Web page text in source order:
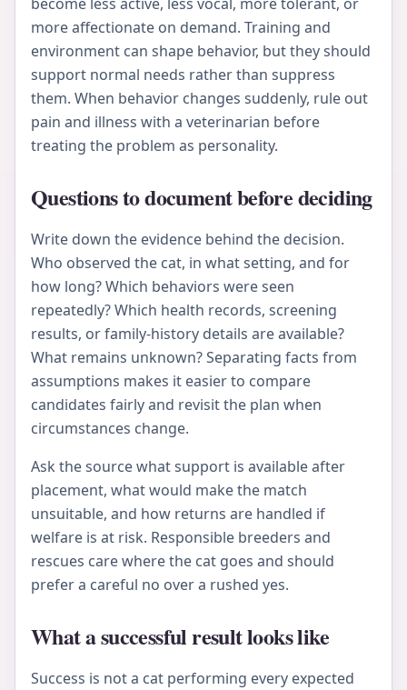
become less active, less vocal, more tolerant, or
more affectionate on demand. Training and
environment can shape behavior, but they should
support normal needs rather than suppress
them. When behavior changes suddenly, rule out
pain and illness with a veterinarian before
treating the problem as personality.
Questions to document before deciding
Write down the evidence behind the decision.
Who observed the cat, in what setting, and for
how long? Which behaviors were seen
repeatedly? Which health records, screening
results, or family-history details are available?
What remains unknown? Separating facts from
assumptions makes it easier to compare
candidates fairly and revisit the plan when
circumstances change.
Ask the source what support is available after
placement, what would make the match
unsuitable, and how returns are handled if
welfare is at risk. Responsible breeders and
rescues care where the cat goes and should
prefer a careful no over a rushed yes.
What a successful result looks like
Success is not a cat performing every expected